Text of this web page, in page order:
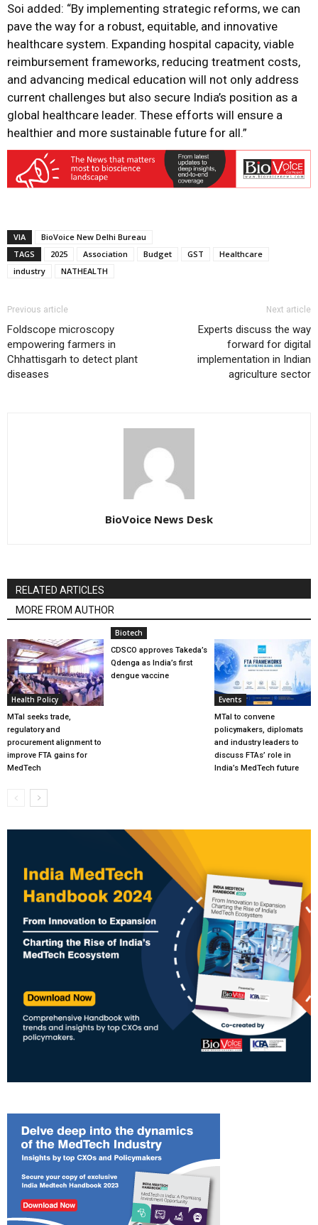
Soi added: “By implementing strategic reforms, we can
pave the way for a robust, equitable, and innovative
healthcare system. Expanding hospital capacity, viable
reimbursement frameworks, reducing treatment costs,
and advancing medical education will not only address
current challenges but also secure India’s position as a
global healthcare leader. These efforts will ensure a
healthier and more sustainable future for all.”
VIA
BioVoice New Delhi Bureau
TAGS
2025 Association Budget GST
Healthcare
industry
NATHEALTH
Previous article
Foldscope microscopy
empowering farmers in
Chhattisgarh to detect plant
diseases
Next article
Experts discuss the way
forward for digital
implementation in Indian
agriculture sector
BioVoice News Desk
RELATED ARTICLES
MORE FROM AUTHOR
Health Policy
MTaI seeks trade,
regulatory and
procurement alignment to
improve FTA gains for
MedTech
Biotech
CDSCO approves Takeda’s
Qdenga as India’s first
dengue vaccine
Events
MTaI to convene
policymakers, diplomats
and industry leaders to
discuss FTAs’ role in
India’s MedTech future